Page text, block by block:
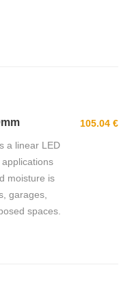
a linear LED
moisture is
garages,
spaces.
105.04 €